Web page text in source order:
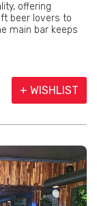
offering
beer lovers to
main bar keeps
+ WISHLIST